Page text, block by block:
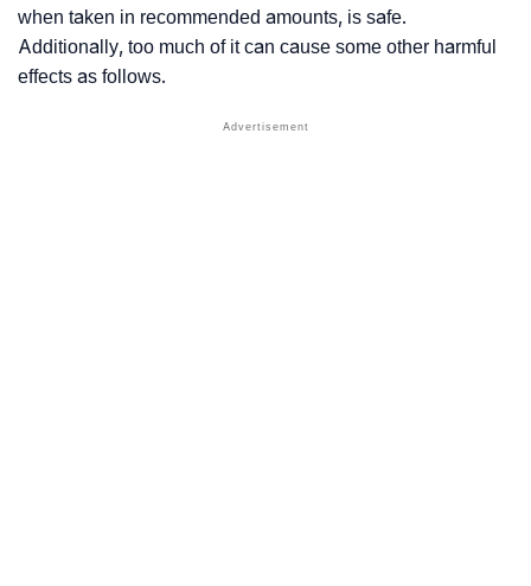
when taken in recommended amounts, is safe.
Additionally, too much of it can cause some other harmful
effects as follows.